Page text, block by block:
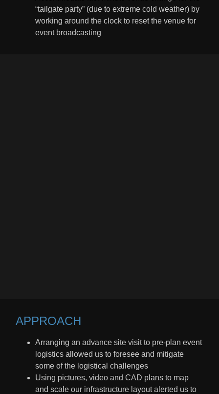
“tailgate party” (due to extreme cold weather) by
working around the clock to reset the venue for
event broadcasting
APPROACH​
Arranging an advance site visit to pre-plan event
logistics allowed us to foresee and mitigate
some of the logistical challenges
Using pictures, video and CAD plans to map
and scale our infrastructure layout alerted us to